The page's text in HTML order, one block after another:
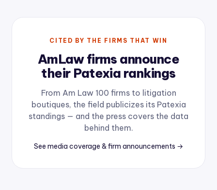
CITED BY THE FIRMS THAT WIN
AmLaw firms announce
their Patexia rankings
From Am Law 100 firms to litigation
boutiques, the field publicizes its Patexia
standings — and the press covers the data
behind them.
See media coverage & firm announcements →